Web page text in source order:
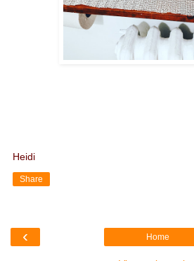
Heidi
Share
‹ Home